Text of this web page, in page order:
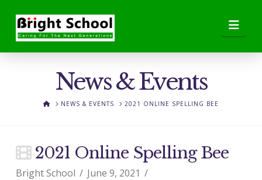
News & Events
HOMENEWS & EVENTS 2021 ONLINE SPELLING BEE
2021 Online Spelling Bee
Bright School
June 9, 2021